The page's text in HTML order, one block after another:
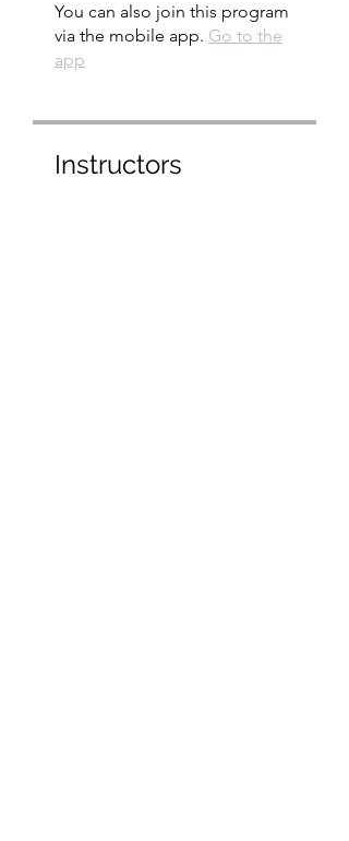
You can also join this program
via the mobile app. Go to the
app
Instructors